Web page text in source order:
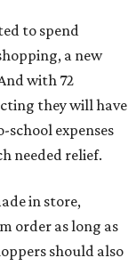
to spend
a new
with 72
they will have
expenses
needed relief.
in store,
order as long as
should also